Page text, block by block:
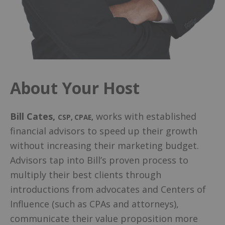
About Your Host
Bill Cates, CSP, CPAE, works with established
financial advisors to speed up their growth
without increasing their marketing budget.
Advisors tap into Bill’s proven process to
multiply their best clients through
introductions from advocates and Centers of
Influence (such as CPAs and attorneys),
communicate their value proposition more